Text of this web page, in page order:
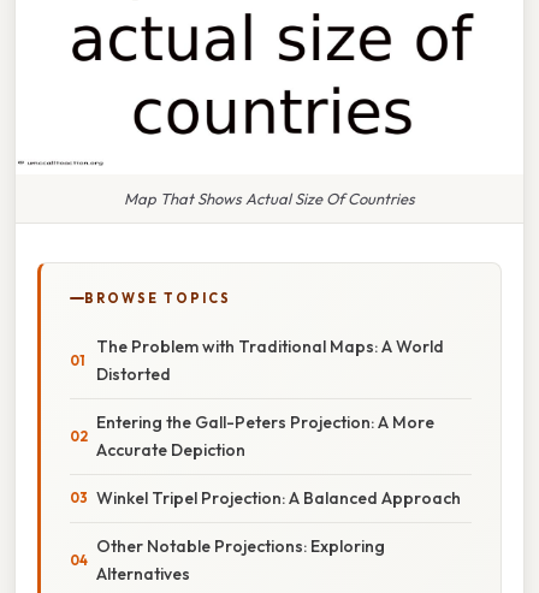
Map That Shows Actual Size Of Countries
BROWSE TOPICS
The Problem with Traditional Maps: A World
Distorted
Entering the Gall-Peters Projection: A More
Accurate Depiction
Winkel Tripel Projection: A Balanced Approach
Other Notable Projections: Exploring
Alternatives